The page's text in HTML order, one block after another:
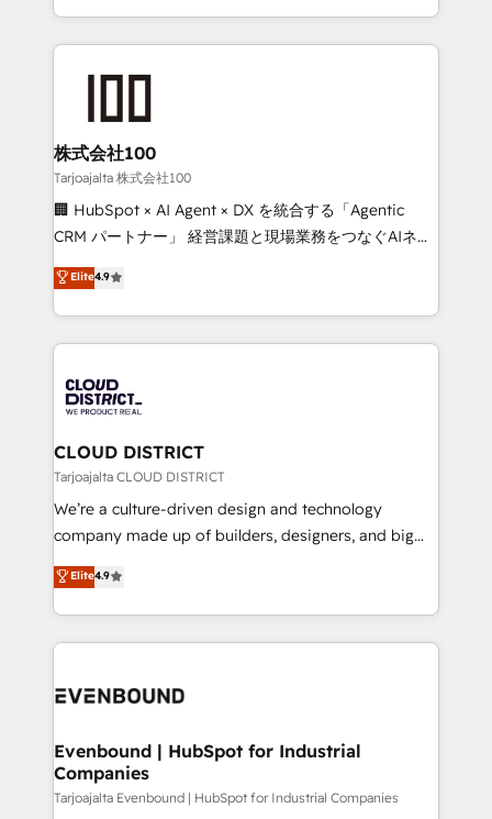
technology work harder — so their people don't
across 9 countries. Born in Chile, we combine local
insight with international reach to help businesses
solutions that integrate CRM, AI automation, inbound
and loop marketing, content, and digital creativity.
Our multicultural team works in Spanish, Portuguese,
and English to design scalable strategies that drive
measurable growth. 🌎 Highlights: • 10+ years as a
Migration Excellence. • Top 3 Partner of the Year
LATAM 2022, 2023, 2024, 2025. • Partner of the Year
with HubSpot? Let Cebra’s experts help you grow
faster, smarter, and with impact.
株式会社100
Tarjoajalta 株式会社100
🏢 HubSpot × AI Agent × DX を統合する「Agentic
CRM パートナー」 経営課題と現場業務をつなぐAIネイ
ティブ・エージェンシーとして、HubSpot Eliteの実装
力で顧客フロント業務を再設計します。 💡 100inc は何
をする会社か？ HubSpotを共通基盤に、AIエージェン
トを組み込んだ顧客フロント業務（マーケティング・営
ィブ・エージェンシーです。事業部・グループ会社・部
門が分立する組織で、データと業務プロセスのサイロ化
を、CRMを軸とした全社共通基盤に再構築します。意
思決定者・PMO・現場担当者に並走します。 1️⃣
HubSpot導入・活用支援 顧客データの一元化から、
GTMの見える化・自動化まで。全Hub統合運用、デー
2️⃣ AIエージェント組織構築 営業・マーケティング業務
の一部をAIが自律実行する組織への移行を設計・実装。
DX × AI推進のPMO伴走支援 複数部門をまたぐDX×AI変
の統合・浸透・変革管理を実行します。 ▸ CMS戦略設
計・構築：リード獲得・CVR・SEOを前提にした情報設
Elite4.9
CLOUD DISTRICT
Tarjoajalta CLOUD DISTRICT
We’re a culture-driven design and technology
company made up of builders, designers, and big
thinkers. We blend strategy, design, and
development—always fueled by curiosity—to turn
ideas, opportunities, and challenges into meaningful
experiences. To us, technology is more than just
and—most importantly—simple. That’s why we lean
products and strategies that actually make a
difference.
Elite4.9
Evenbound | HubSpot for Industrial
Companies
Tarjoajalta Evenbound | HubSpot for Industrial Companies